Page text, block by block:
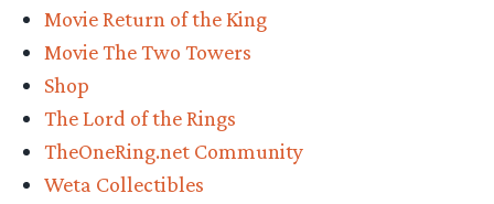
Movie Return of the King
Movie The Two Towers
Shop
The Lord of the Rings
TheOneRing.net Community
Weta Collectibles